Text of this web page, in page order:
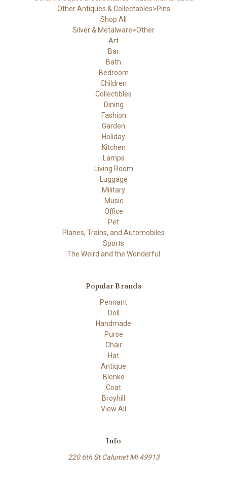
Other Antiques & Collectables>Pins
Shop All
Silver & Metalware>Other
Art
Bar
Bath
Bedroom
Children
Collectibles
Dining
Fashion
Garden
Holiday
Kitchen
Lamps
Living Room
Luggage
Military
Music
Office
Pet
Planes, Trains, and Automobiles
Sports
The Weird and the Wonderful
Popular Brands
Pennant
Doll
Handmade
Purse
Chair
Hat
Antique
Blenko
Coat
Broyhill
View All
Info
220 6th St Calumet MI 49913